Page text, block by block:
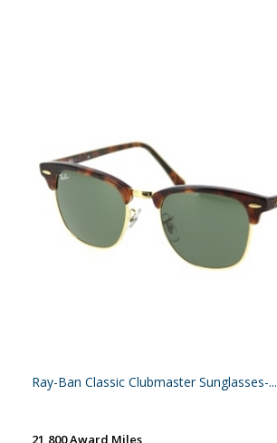
Ray-Ban Classic Clubmaster Sunglasses-...
21,800 Award Miles